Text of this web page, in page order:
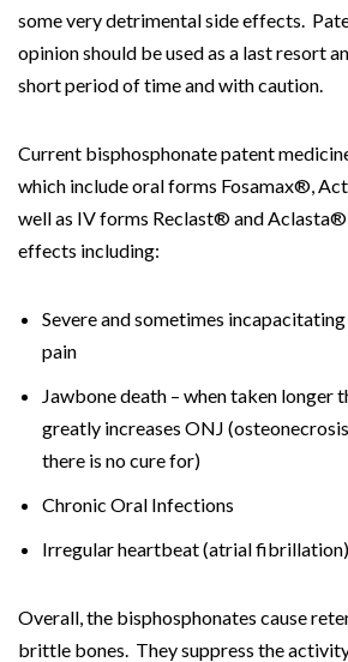
some very detrimental side effects.
opinion should be used as a last resort
short period of time and with caution.
Current bisphosphonate patent
which include oral forms Fosamax®,
well as IV forms Reclast® and
effects including:
Severe and sometimes
pain
Jawbone death – when taken longer
greatly increases ONJ
there is no cure for)
Chronic Oral Infections
Irregular heartbeat (atrial fibrillation)
Overall, the bisphosphonates cause
brittle bones. They suppress the